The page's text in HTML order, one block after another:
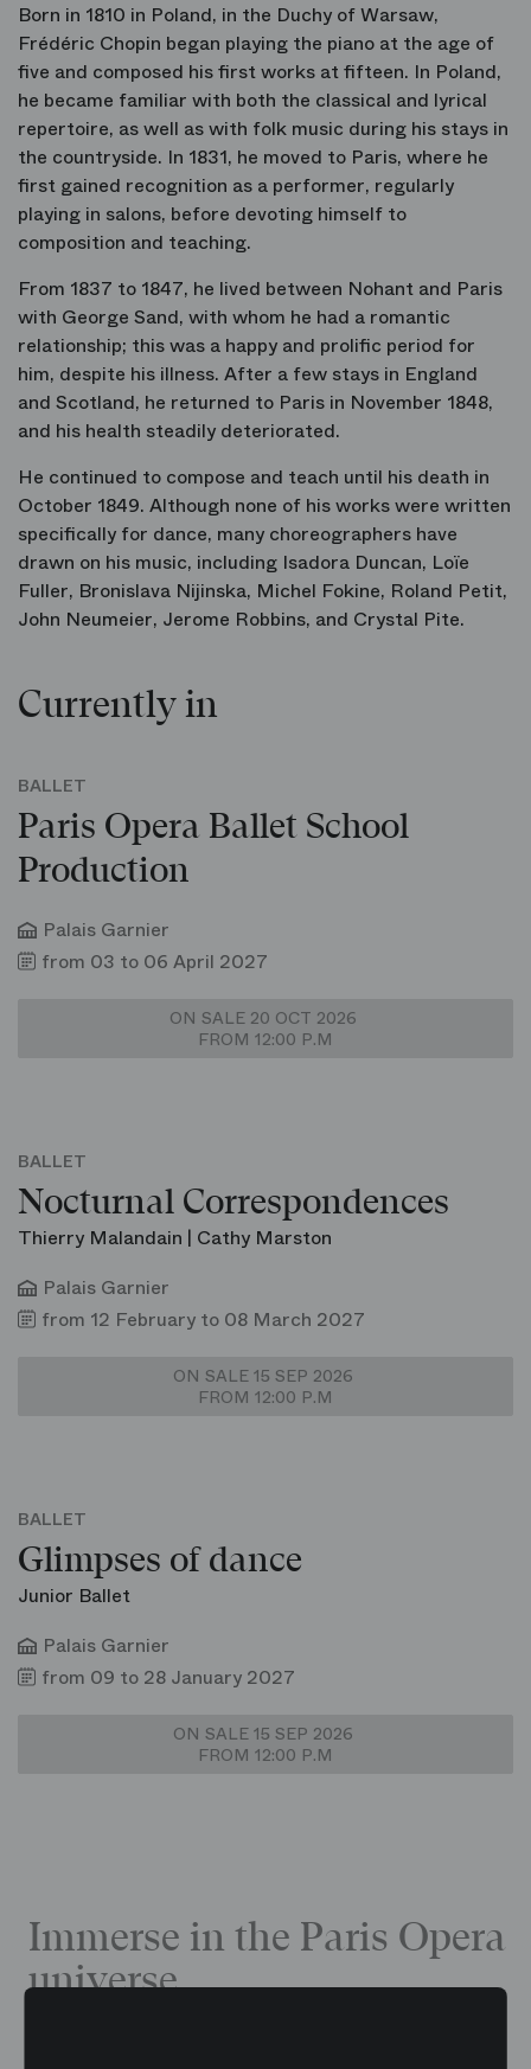
Born in 1810 in Poland, in the Duchy of Warsaw,
Frédéric Chopin began playing the piano at the age of
five and composed his first works at fifteen. In Poland,
he became familiar with both the classical and lyrical
repertoire, as well as with folk music during his stays in
the countryside. In 1831, he moved to Paris, where he
first gained recognition as a performer, regularly
playing in salons, before devoting himself to
composition and teaching.
From 1837 to 1847, he lived between Nohant and Paris
with George Sand, with whom he had a romantic
relationship; this was a happy and prolific period for
him, despite his illness. After a few stays in England
and Scotland, he returned to Paris in November 1848,
and his health steadily deteriorated.
He continued to compose and teach until his death in
October 1849. Although none of his works were written
specifically for dance, many choreographers have
drawn on his music, including Isadora Duncan, Loïe
Fuller, Bronislava Nijinska, Michel Fokine, Roland Petit,
John Neumeier, Jerome Robbins, and Crystal Pite.
Currently in
BALLET
Paris Opera Ballet School
Production
Palais Garnier
from 03 to 06 April 2027
ON SALE 20 OCT 2026
FROM 12:00 P.M
BALLET
Nocturnal Correspondences
Thierry Malandain | Cathy Marston
Palais Garnier
from 12 February to 08 March 2027
ON SALE 15 SEP 2026
FROM 12:00 P.M
BALLET
Glimpses of dance
Junior Ballet
Palais Garnier
from 09 to 28 January 2027
ON SALE 15 SEP 2026
FROM 12:00 P.M
Immerse in the Paris Opera
universe